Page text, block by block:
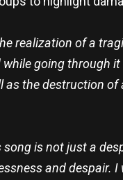
realization of a
going through it
the destruction
song is not just a
and despair.